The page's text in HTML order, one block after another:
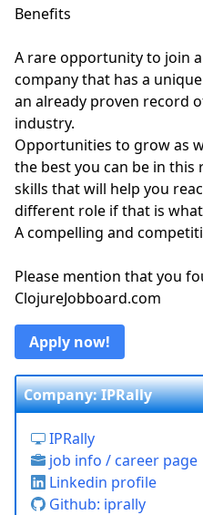
Benefits
A rare opportunity to join
company that has a
an already proven record
industry.
Opportunities to grow as
the best you can be in this
skills that will help you
different role if that is
A compelling and
Please mention that you
ClojureJobboard.com
Apply now!
Company: IPRally
IPRally
job info / career page
Linkedin profile
Github: iprally